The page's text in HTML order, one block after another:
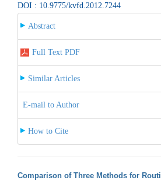
DOI : 10.9775/kvfd.2012.7244
Abstract
Full Text PDF
Similar Articles
E-mail to Author
How to Cite
Comparison of Three Methods for